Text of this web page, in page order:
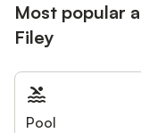
Most popular
Filey
Pool